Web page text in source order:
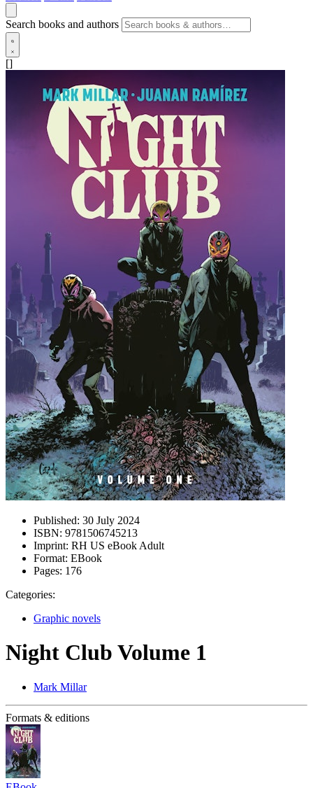
Search books and authors
[]
Published: 30 July 2024
ISBN: 9781506745213
Imprint: RH US eBook Adult
Format: EBook
Pages: 176
Categories:
Graphic novels
Night Club Volume 1
Mark Millar
Formats & editions